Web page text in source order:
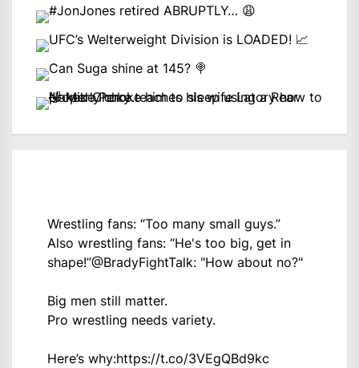
Wrestling fans: “Too many small guys.”
Also wrestling fans: “He's too big, get in
shape!”@BradyFightTalk: "How about no?"
Big men still matter.
Pro wrestling needs variety.
Here’s why:https://t.co/3VEgQBd9kc